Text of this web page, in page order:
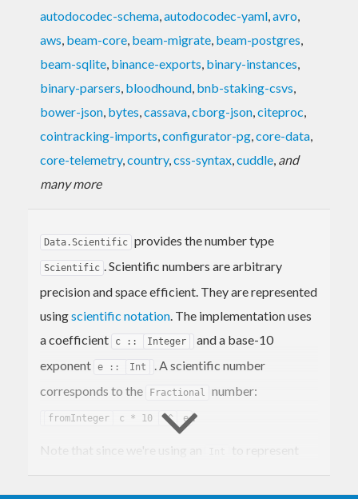
autodocodec-schema,autodocodec-yaml,avro,
aws, beam-core, beam-migrate, beam-postgres,
beam-sqlite, binance-exports, binary-instances,
binary-parsers, bloodhound, bnb-staking-csvs,
bower-json, bytes,cassava,cborg-json,citeproc,
cointracking-imports,configurator-pg,core-data,
core-telemetry,country,css-syntax,cuddle, and
many more
Data.Scientific provides the number type
Scientific . Scientific numbers are arbitrary
precision and space efficient. They are represented
usingscientific notation. The implementation uses
a coefficient
c :: Integer
and a base-10
exponent e :: Int
. A scientific number
corresponds to the
Fractional number:
fromInteger c * 10 ^^ e .
Note that since we're using an
to represent